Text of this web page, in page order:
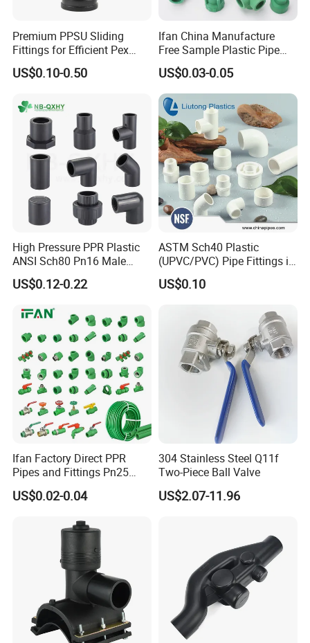
Premium PPSU Sliding
Fittings for Efficient Pex
Heating Solutions
US$0.10-0.50
Ifan China Manufacture
Free Sample Plastic Pipe
Fittings Plumbing Fittings
20-125mm PPR Fittings
US$0.03-0.05
High Pressure PPR Plastic
ANSI Sch80 Pn16 Male
Female Thread Union
Coupling Tee Cap Connector
Plumbing Pipe Fitting
US$0.12-0.22
ASTM Sch40 Plastic
(UPVC/PVC) Pipe Fittings in
ASTM-D-2466 Standad for
Supply Water (ELBOW, TEE,
US$0.10
Ifan Factory Direct PPR
Pipes and Fittings Pn25
Germany Standard PPR
Pipe Fittings 20-125mm
US$0.02-0.04
304 Stainless Steel Q11f
Two-Piece Ball Valve
US$2.07-11.96